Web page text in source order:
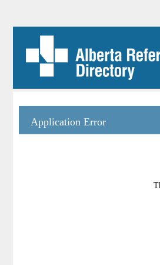
Application Error